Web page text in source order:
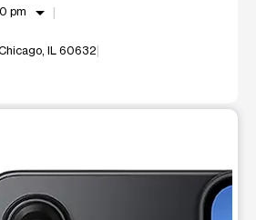
pm arrow_drop_down
IL 60632